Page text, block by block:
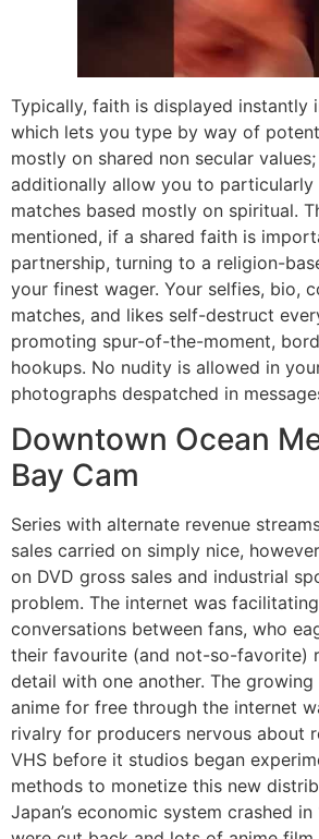
Typically, faith is displayed instantly
which lets you type by way of
mostly on shared non secular
additionally allow you to particularly
matches based mostly on spiritual.
mentioned, if a shared faith is
partnership, turning to a religion-
your finest wager. Your selfies, bio,
matches, and likes self-destruct
promoting spur-of-the-moment,
hookups. No nudity is allowed in
photographs despatched in
Downtown Ocean
Bay Cam
Series with alternate revenue
sales carried on simply nice,
on DVD gross sales and industrial
problem. The internet was
conversations between fans, who
their favourite (and not-so-favorite)
detail with one another. The growing
anime for free through the internet
rivalry for producers nervous about
VHS before it studios began
methods to monetize this new
Japan’s economic system crashed